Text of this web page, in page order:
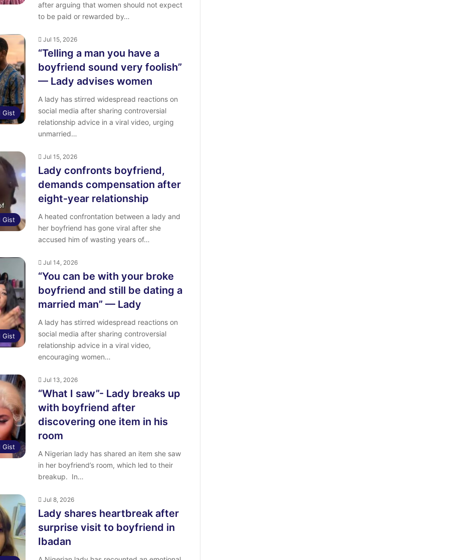
after arguing that women should not expect
to be paid or rewarded by…
Gist
Jul 15, 2026
“Telling a man you have a
boyfriend sound very foolish”
— Lady advises women
A lady has stirred widespread reactions on
social media after sharing controversial
relationship advice in a viral video, urging
unmarried…
Gist
Jul 15, 2026
Lady confronts boyfriend,
demands compensation after
eight-year relationship
A heated confrontation between a lady and
her boyfriend has gone viral after she
accused him of wasting years of…
Gist
Jul 14, 2026
“You can be with your broke
boyfriend and still be dating a
married man” — Lady
A lady has stirred widespread reactions on
social media after sharing controversial
relationship advice in a viral video,
encouraging women…
Gist
Jul 13, 2026
“What I saw”- Lady breaks up
with boyfriend after
discovering one item in his
room
‎A Nigerian lady has shared an item she saw
in her boyfriend’s room, which led to their
breakup. ‎ ‎In…
Jul 8, 2026
Lady shares heartbreak after
surprise visit to boyfriend in
Ibadan